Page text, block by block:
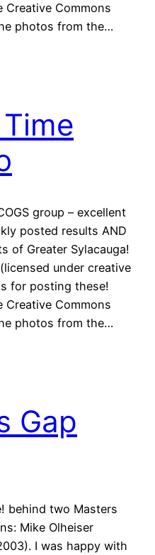
Creative Commons
photos from the…
Time
group – excellent
posted results AND
of Greater Sylacauga!
under creative
for posting these!
Creative Commons
photos from the…
Gap
behind two Masters
Mike Olheiser
I was happy with